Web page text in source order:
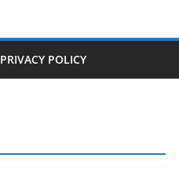
PRIVACY POLICY